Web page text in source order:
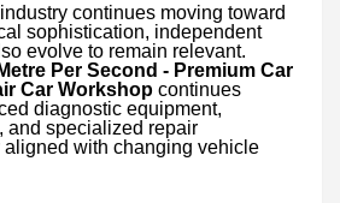
continues moving toward
sophistication, independent
evolve to remain relevant.
Metre Per Second - Premium Car
Car Workshop continues
diagnostic equipment,
and specialized repair
with changing vehicle